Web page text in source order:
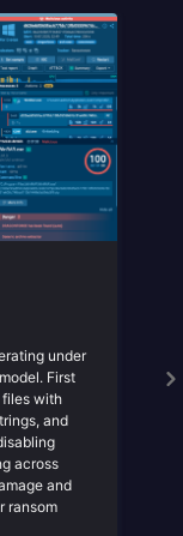
under
First
files with
and
across
and
ransom